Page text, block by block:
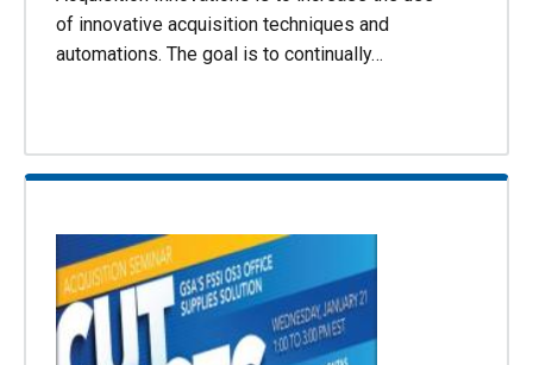
of innovative acquisition techniques and
automations. The goal is to continually…